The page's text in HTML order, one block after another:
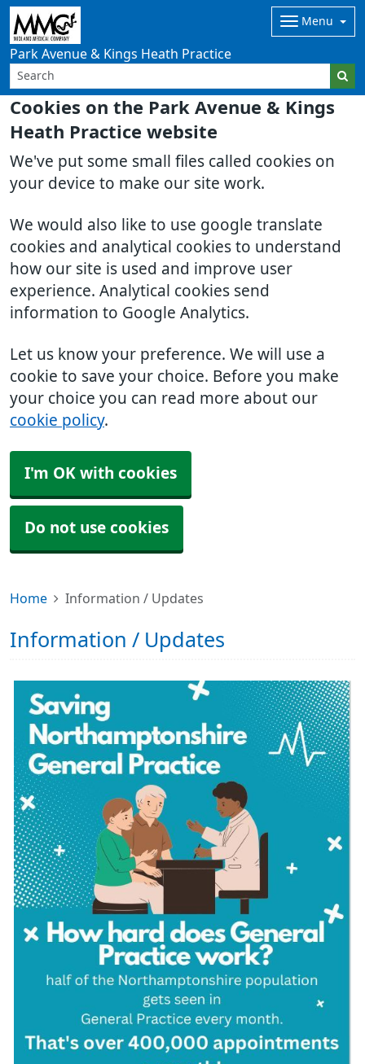
Cookies on the Park Avenue & Kings
Heath Practice website
We've put some small files called cookies on
your device to make our site work.
We would also like to use google translate
cookies and analytical cookies to understand
how our site is used and improve user
experience. Analytical cookies send
information to Google Analytics.
Let us know your preference. We will use a
cookie to save your choice. Before you make
your choice you can read more about our
cookie policy.
I'm OK with cookies
Do not use cookies
Park Avenue & Kings Heath Practice
Menu
Home Information / Updates
Information / Updates